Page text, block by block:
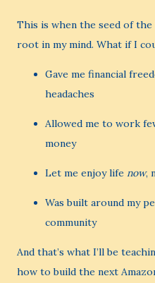
This is when the seed of
root in my mind. What if I
Gave me financial
headaches
Allowed me to work
money
Let me enjoy life now,
Was built around my
community
And that’s what I’ll be
how to build the next